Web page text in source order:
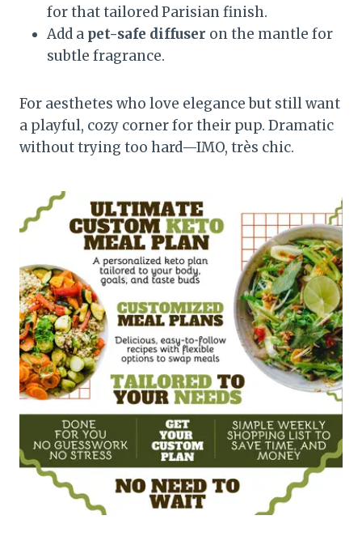
for that tailored Parisian finish.
Add a pet-safe diffuser on the mantle for
subtle fragrance.
For aesthetes who love elegance but still want
a playful, cozy corner for their pup. Dramatic
without trying too hard—IMO, très chic.